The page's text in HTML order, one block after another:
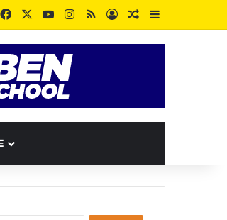
FacebookYouTubeInstagram
RSSLog InRandom Article
Sidebar